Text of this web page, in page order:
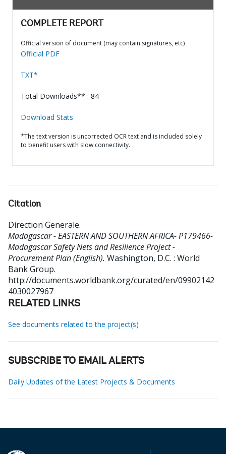
COMPLETE REPORT
Official version of document (may contain signatures, etc)
Official PDF
TXT*
Total Downloads** : 84
Download Stats
*The text version is uncorrected OCR text and is included solely
to benefit users with slow connectivity.
Citation
Direction Generale.
Madagascar - EASTERN AND SOUTHERN AFRICA- P179466-
Madagascar Safety Nets and Resilience Project -
Procurement Plan (English). Washington, D.C. : World
Bank Group.
http://documents.worldbank.org/curated/en/09902142
4030027967
RELATED LINKS
See documents related to the project(s)
SUBSCRIBE TO EMAIL ALERTS
Daily Updates of the Latest Projects & Documents